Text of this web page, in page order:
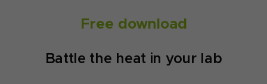
Free download
Battle the heat in your lab